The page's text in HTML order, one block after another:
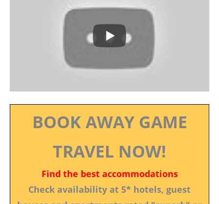
BOOK AWAY GAME
TRAVEL NOW!
Find the best accommodations
Check availability at 5* hotels, guest